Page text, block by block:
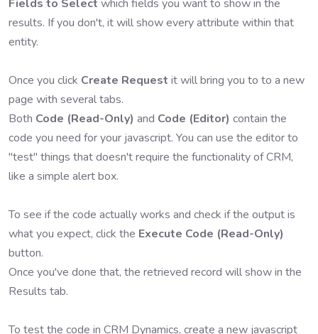
Fields to Select which fields you want to show in the
results. If you don't, it will show every attribute within that
entity.
Once you click Create Request it will bring you to to a new
page with several tabs.
Both Code (Read-Only) and Code (Editor) contain the
code you need for your javascript. You can use the editor to
"test" things that doesn't require the functionality of CRM,
like a simple alert box.
To see if the code actually works and check if the output is
what you expect, click the Execute Code (Read-Only)
button.
Once you've done that, the retrieved record will show in the
Results tab.
To test the code in CRM Dynamics, create a new javascript